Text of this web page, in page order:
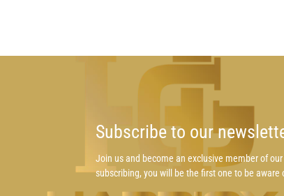
Subscribe to our
Join us and become an exclusive member of
subscribing, you will be the first one to be aware